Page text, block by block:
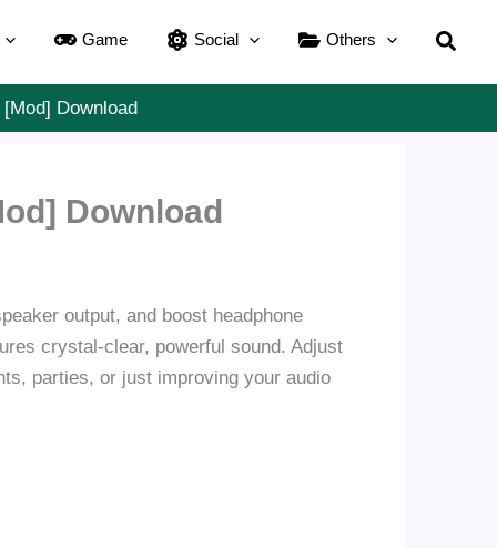
Game Social Others
Download
Download
output, and boost headphone
crystal-clear, powerful sound. Adjust
parties, or just improving your audio